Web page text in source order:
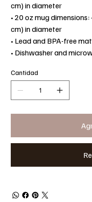
cm) in diameter
• 20 oz mug
cm) in diameter
• Lead and BPA-free
• Dishwasher and
Cantidad